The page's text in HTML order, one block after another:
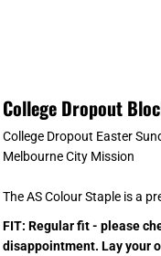
College Dropout
College Dropout Easter
Melbourne City Mission
The AS Colour Staple is a
FIT: Regular fit - please
disappointment. Lay your